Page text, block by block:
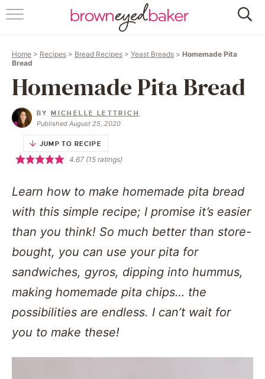
HOME
RECIPES
FRIDAY THINGS
Home > Recipes > Bread Recipes > Yeast Breads > Homemade Pita
Bread
Homemade Pita Bread
BYMICHELLE LETTRICH
Published August 25, 2020
JUMP TO RECIPE
4.67(15ratings)
Learn how to make homemade pita bread
with this simple recipe; I promise it’s easier
than you think! So much better than store-
bought, you can use your pita for
sandwiches, gyros, dipping into hummus,
making homemade pita chips… the
possibilities are endless. I can’t wait for
you to make these!